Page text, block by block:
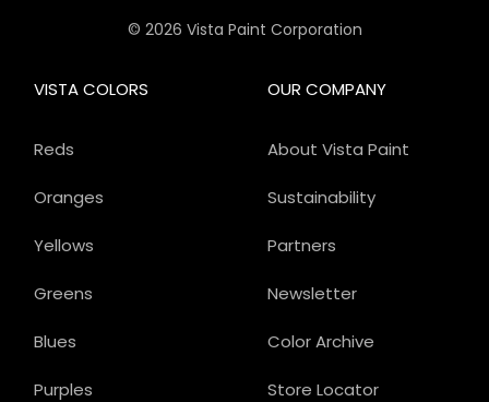
© 2026 Vista Paint Corporation
OUR COMPANY
About Vista Paint
Sustainability
Partners
Newsletter
Color Archive
Store Locator
VISTA COLORS
Reds
Oranges
Yellows
Greens
Blues
Purples